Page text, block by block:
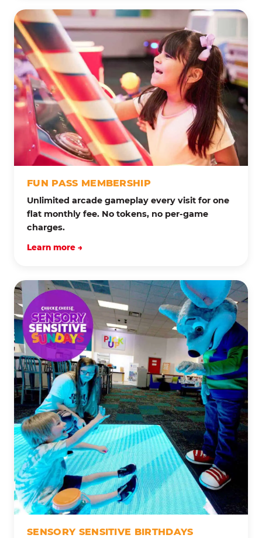
FUN PASS MEMBERSHIP
Unlimited arcade gameplay every visit for one
flat monthly fee. No tokens, no per-game
charges.
Learn more →
SENSORY SENSITIVE BIRTHDAYS